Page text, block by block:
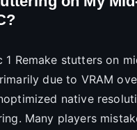
1 Remake stutters on
due to VRAM
native
Many players